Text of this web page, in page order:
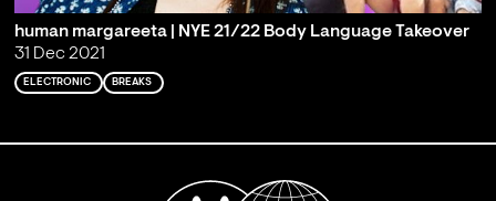
human margareeta | NYE 21/22 Body Language Takeover
31 Dec 2021
ELECTRONIC BREAKS